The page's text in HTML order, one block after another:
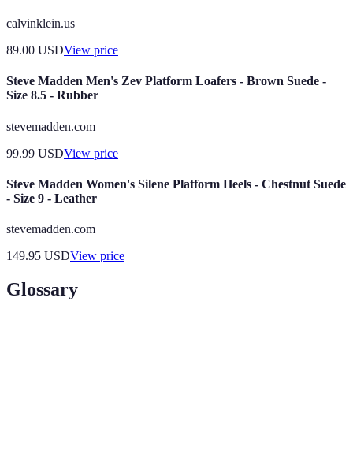
calvinklein.us
89.00 USDView price
Steve Madden Men's Zev Platform Loafers - Brown Suede -
Size 8.5 - Rubber
stevemadden.com
99.99 USDView price
Steve Madden Women's Silene Platform Heels - Chestnut Suede
- Size 9 - Leather
stevemadden.com
149.95 USDView price
Glossary